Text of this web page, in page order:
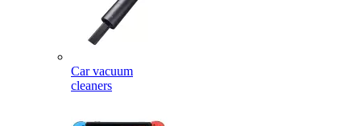
Car vacuum
cleaners